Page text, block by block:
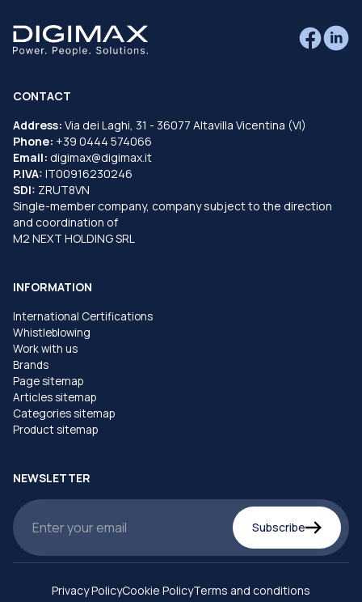
CONTACT
Address: Via dei Laghi, 31 - 36077 Altavilla Vicentina (VI)
Phone: +39 0444 574066
Email: digimax@digimax.it
P.IVA: IT00916230246
SDI: ZRUT8VN
Single-member company, company subject to the direction
and coordination of
M2 NEXT HOLDING SRL
INFORMATION
International Certifications
Whistleblowing
Work with us
Brands
Page sitemap
Articles sitemap
Categories sitemap
Product sitemap
NEWSLETTER
Subscribe
Privacy PolicyCookie PolicyTerms and conditions